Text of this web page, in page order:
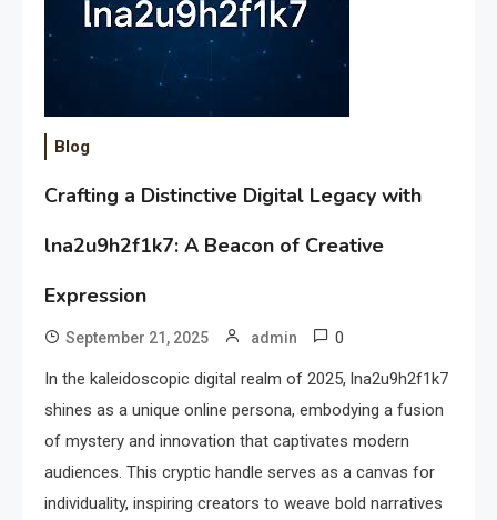
Blog
Crafting a Distinctive Digital Legacy with
lna2u9h2f1k7: A Beacon of Creative
Expression
September 21, 2025 admin 0
In the kaleidoscopic digital realm of 2025, lna2u9h2f1k7
shines as a unique online persona, embodying a fusion
of mystery and innovation that captivates modern
audiences. This cryptic handle serves as a canvas for
individuality, inspiring creators to weave bold narratives